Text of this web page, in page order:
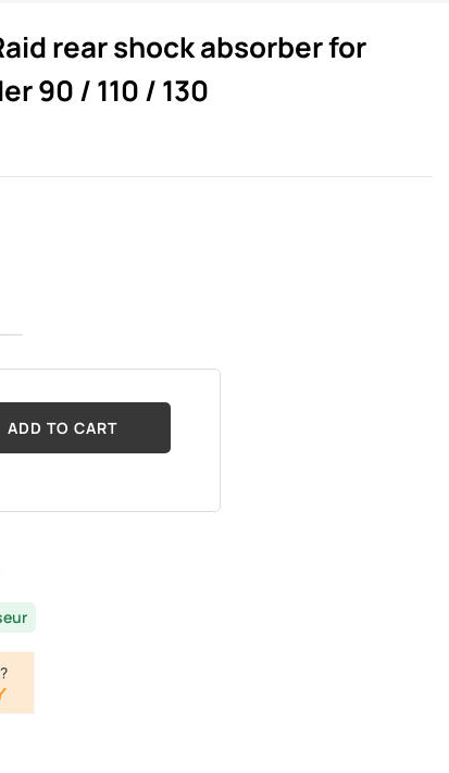
rear shock absorber for
90 / 110 / 130
ADD TO CART